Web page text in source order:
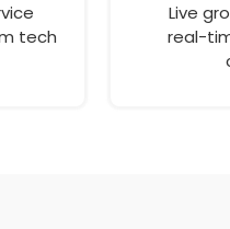
tech
Live
real-